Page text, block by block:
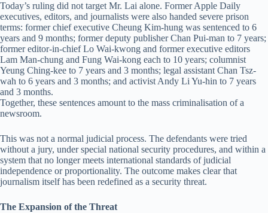
Today’s ruling did not target Mr. Lai alone. Former Apple Daily
executives, editors, and journalists were also handed severe prison
terms: former chief executive Cheung Kim-hung was sentenced to 6
years and 9 months; former deputy publisher Chan Pui-man to 7 years;
former editor-in-chief Lo Wai-kwong and former executive editors
Lam Man-chung and Fung Wai-kong each to 10 years; columnist
Yeung Ching-kee to 7 years and 3 months; legal assistant Chan Tsz-
wah to 6 years and 3 months; and activist Andy Li Yu-hin to 7 years
and 3 months.
Together, these sentences amount to the mass criminalisation of a
newsroom.
This was not a normal judicial process. The defendants were tried
without a jury, under special national security procedures, and within a
system that no longer meets international standards of judicial
independence or proportionality. The outcome makes clear that
journalism itself has been redefined as a security threat.
The Expansion of the Threat